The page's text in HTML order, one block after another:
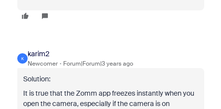
K
karim2
Newcomer Forum|Forum|3 years ago
Solution:
It is true that the Zomm app freezes instantly when you
open the camera, especially if the camera is on